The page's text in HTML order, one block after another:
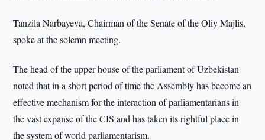
Tanzila Narbayeva, Chairman of the Senate of the Oliy Majlis,
spoke at the solemn meeting.
The head of the upper house of the parliament of Uzbekistan
noted that in a short period of time the Assembly has become an
effective mechanism for the interaction of parliamentarians in
the vast expanse of the CIS and has taken its rightful place in
the system of world parliamentarism.